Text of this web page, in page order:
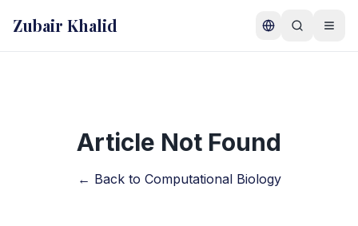
Zubair Khalid
Article Not Found
← Back to Computational Biology